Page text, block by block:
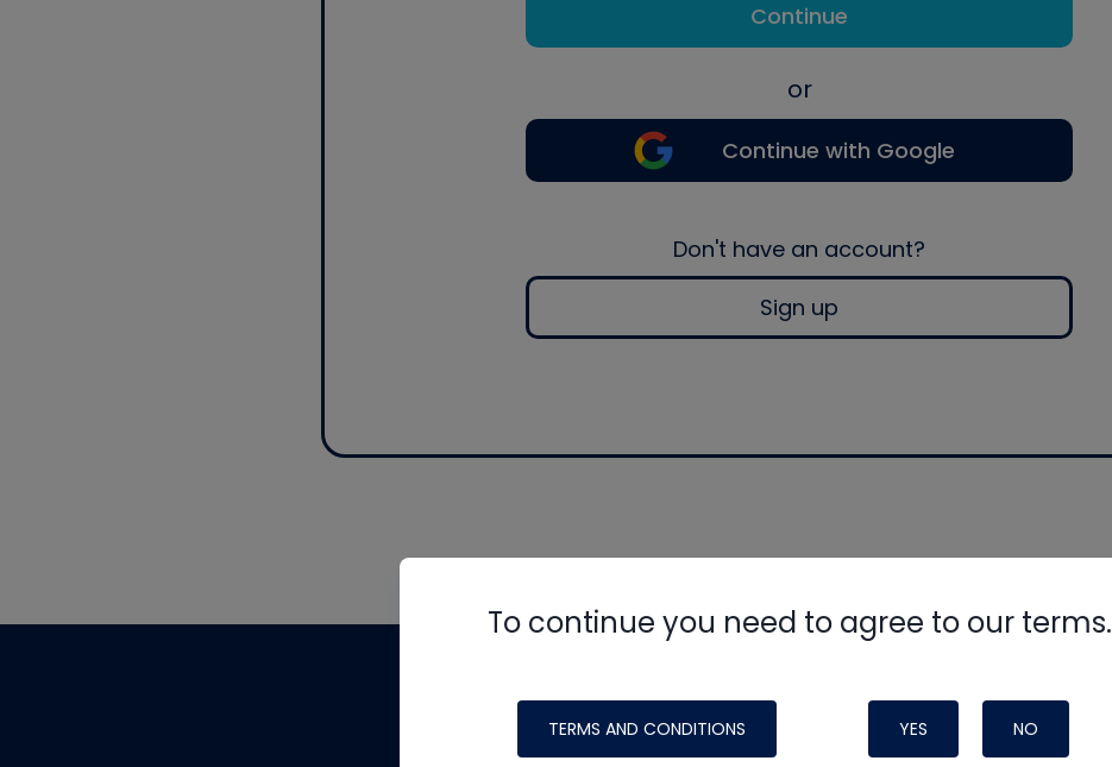
Continue
or
Continue with Google
Don't have an account?
Sign up
To continue you need to agree to our terms.
TERMS AND CONDITIONS YES NO
made possible by generous support from